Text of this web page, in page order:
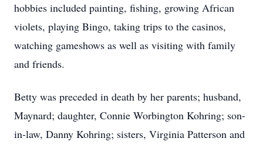
hobbies included painting, fishing, growing African
violets, playing Bingo, taking trips to the casinos,
watching gameshows as well as visiting with family
and friends.
Betty was preceded in death by her parents; husband,
Maynard; daughter, Connie Worbington Kohring; son-
in-law, Danny Kohring; sisters, Virginia Patterson and